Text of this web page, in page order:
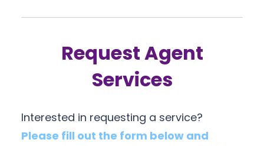
Request Agent
Services
Interested in requesting a service?
Please fill out the form below and